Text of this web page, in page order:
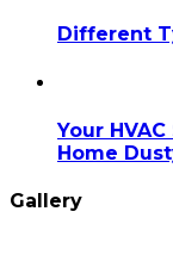
Different
Your
Home
Gallery